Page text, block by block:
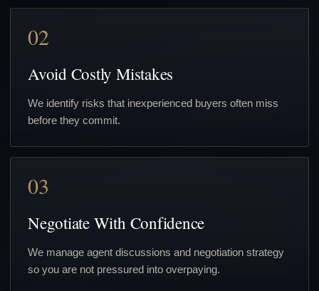
02
Avoid Costly Mistakes
We identify risks that inexperienced buyers often miss
before they commit.
03
Negotiate With Confidence
We manage agent discussions and negotiation strategy
so you are not pressured into overpaying.